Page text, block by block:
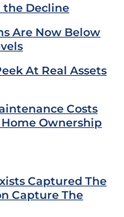
the Decline
Are Now Below
At Real Assets
Costs
Ownership
Captured The
Capture The